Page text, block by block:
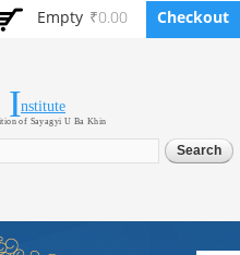
Empty ₹0.00 Checkout
Research
Institute
of Sayagyi U Ba Khin